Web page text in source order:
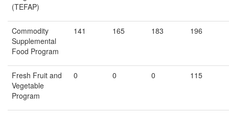
(TEFAP)
Commodity
Supplemental
Food Program
141 165 183 196
Fresh Fruit and
Vegetable
Program
0 0 0 115